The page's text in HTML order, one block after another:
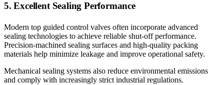
5. Excellent Sealing Performance
Modern top guided control valves often incorporate advanced
sealing technologies to achieve reliable shut-off performance.
Precision-machined sealing surfaces and high-quality packing
materials help minimize leakage and improve operational safety.
Mechanical sealing systems also reduce environmental emissions
and comply with increasingly strict industrial regulations.